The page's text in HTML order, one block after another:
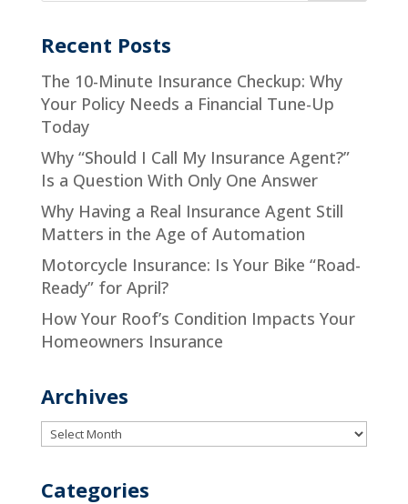
Recent Posts
The 10-Minute Insurance Checkup: Why
Your Policy Needs a Financial Tune-Up
Today
Why “Should I Call My Insurance Agent?”
Is a Question With Only One Answer
Why Having a Real Insurance Agent Still
Matters in the Age of Automation
Motorcycle Insurance: Is Your Bike “Road-
Ready” for April?
How Your Roof’s Condition Impacts Your
Homeowners Insurance
Archives
Archives
Categories